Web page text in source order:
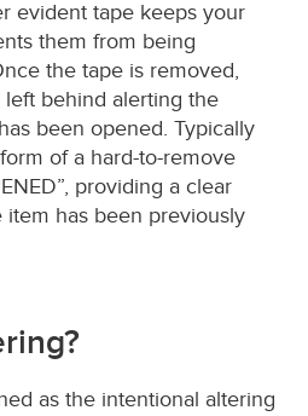
evident tape keeps your
them from being
the tape is removed,
behind alerting the
been opened. Typically
of a hard-to-remove
providing a clear
has been previously
as the intentional altering